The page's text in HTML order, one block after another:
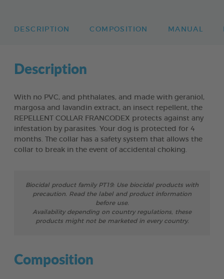
DESCRIPTION COMPOSITION MANUAL
Description
With no PVC, and phthalates, and made with geraniol,
margosa and lavandin extract, an insect repellent, the
REPELLENT COLLAR FRANCODEX protects against any
infestation by parasites. Your dog is protected for 4
months. The collar has a safety system that allows the
collar to break in the event of accidental choking.
Biocidal product family PT19: Use biocidal products with
precaution. Read the label and product information
before use.
Availability depending on country regulations, these
products might not be marketed in every country.
Composition